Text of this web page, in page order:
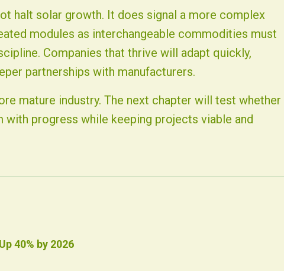
halt solar growth. It does signal a more complex
modules as interchangeable commodities must
Companies that thrive will adapt quickly,
partnerships with manufacturers.
mature industry. The next chapter will test whether
with progress while keeping projects viable and
40% by 2026